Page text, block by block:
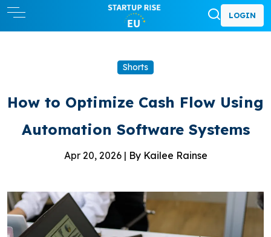
LOGIN
Shorts
How to Optimize Cash Flow Using
Automation Software Systems
Apr 20, 2026 | By Kailee Rainse